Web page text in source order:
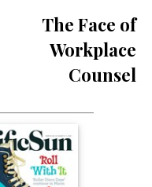
The Face of
Workplace
Counsel